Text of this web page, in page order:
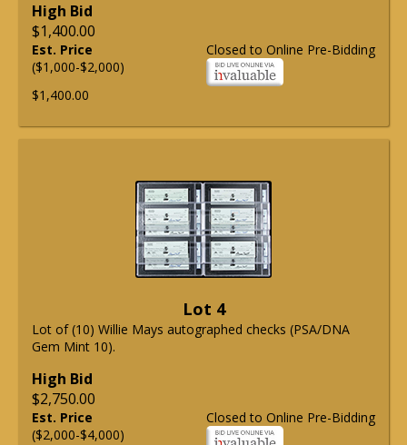
High Bid
$1,400.00
Closed to Online Pre-Bidding
Est. Price
($1,000-$2,000)
$1,400.00
Lot 4
Lot of (10) Willie Mays autographed checks (PSA/DNA
Gem Mint 10).
High Bid
$2,750.00
Closed to Online Pre-Bidding
Est. Price
($2,000-$4,000)